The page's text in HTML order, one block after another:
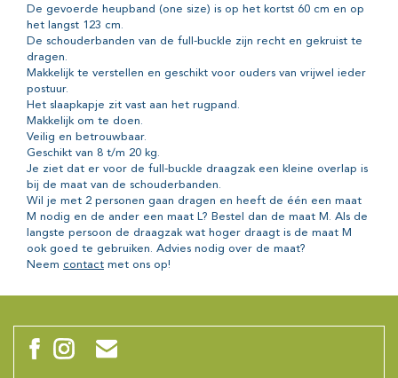
De gevoerde heupband (one size) is op het kortst 60 cm en op
het langst 123 cm.
De schouderbanden van de full-buckle zijn recht en gekruist te
dragen.
Makkelijk te verstellen en geschikt voor ouders van vrijwel ieder
postuur.
Het slaapkapje zit vast aan het rugpand.
Makkelijk om te doen.
Veilig en betrouwbaar.
Geschikt van 8 t/m 20 kg.
Je ziet dat er voor de full-buckle draagzak een kleine overlap is
bij de maat van de schouderbanden.
Wil je met 2 personen gaan dragen en heeft de één een maat
M nodig en de ander een maat L? Bestel dan de maat M. Als de
langste persoon de draagzak wat hoger draagt is de maat M
ook goed te gebruiken. Advies nodig over de maat?
Neem contact met ons op!